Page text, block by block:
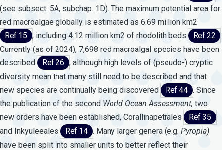
(see subsect. 5A, subchap. 1D). The maximum potential area for
red macroalgae globally is estimated as 6.69 million km2
Ref 15 , including 4.12 million km2 of rhodolith beds Ref 22 .
Currently (as of 2024), 7,698 red macroalgal species have been
described
Ref 26 , although high levels of (pseudo-) cryptic
diversity mean that many still need to be described and that
new species are continually being discovered
Ref 44 . Since
the publication of the second World Ocean Assessment, two
new orders have been established, Corallinapetrales
Ref 35
and Inkyuleeales
Ref 14 . Many larger genera (e.g. Pyropia)
have been split into smaller units to better reflect their